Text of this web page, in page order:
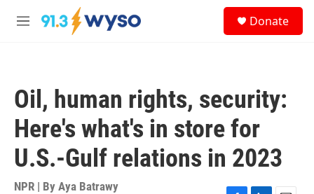
Skip to main content
M
Donate
Oil, human rights, security:
Here's what's in store for
U.S.-Gulf relations in 2023
NPR | By Aya Batrawy